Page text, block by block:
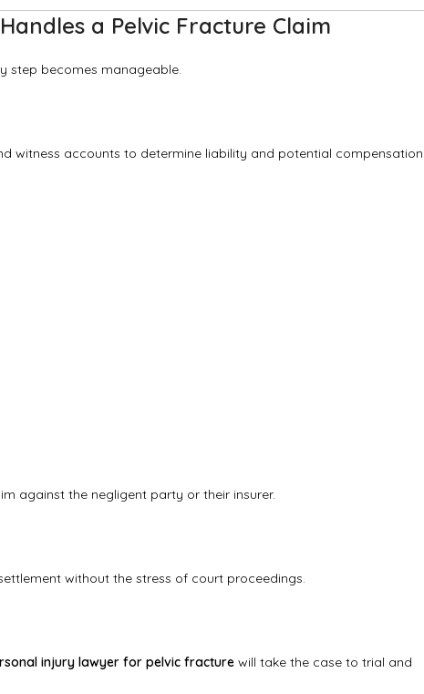
a Pelvic Fracture Claim
step becomes manageable.
witness accounts to determine liability and potential compensation
against the negligent party or their insurer.
without the stress of court proceedings.
injury lawyer for pelvic fracture will take the case to trial and